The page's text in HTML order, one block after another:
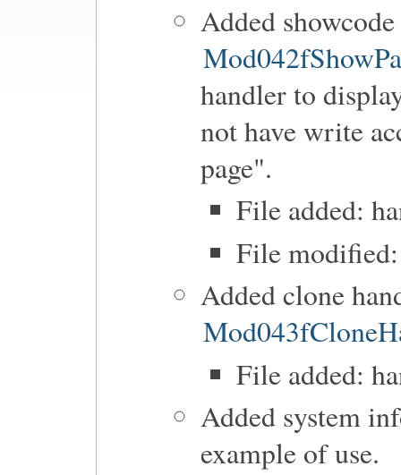
Added
handler to
not have write
page".
File added:
File
Added clone
File added:
Added system
example of use.